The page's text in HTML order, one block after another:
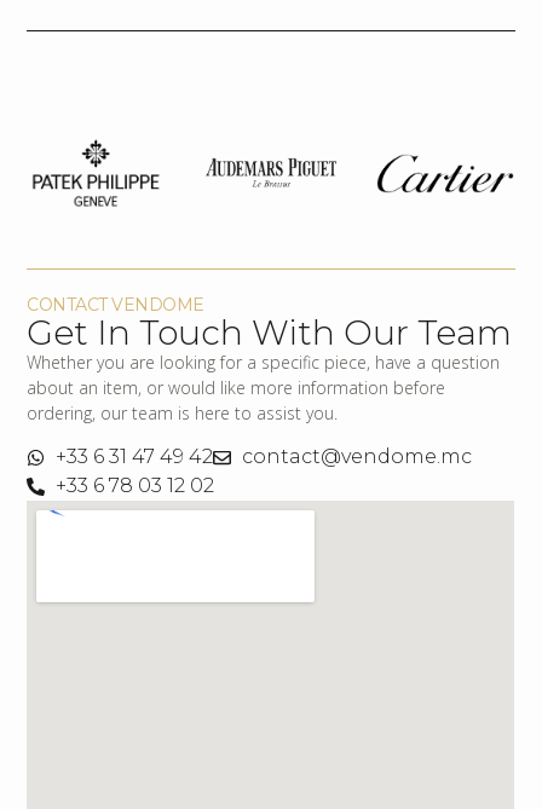
CONTACT VENDOME
Get In Touch With Our Team
Whether you are looking for a specific piece, have a question
about an item, or would like more information before
ordering, our team is here to assist you.
+33 6 31 47 49 42
contact@vendome.mc
+33 6 78 03 12 02